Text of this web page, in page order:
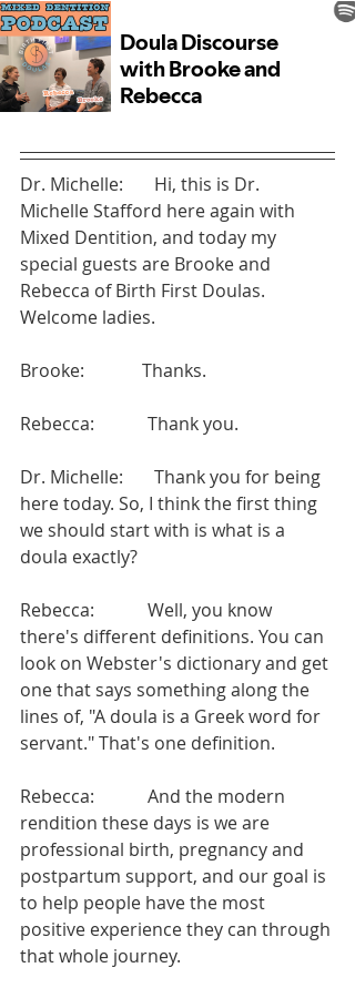
Dr. Michelle:       Hi, this is Dr.
Michelle Stafford here again with
Mixed Dentition, and today my
special guests are Brooke and
Rebecca of Birth First Doulas.
Welcome ladies.
Brooke:             Thanks.
Rebecca:            Thank you.
Dr. Michelle:       Thank you for being
here today. So, I think the first thing
we should start with is what is a
doula exactly?
Rebecca:            Well, you know
there's different definitions. You can
look on Webster's dictionary and get
one that says something along the
lines of, "A doula is a Greek word for
servant." That's one definition.
Rebecca:            And the modern
rendition these days is we are
professional birth, pregnancy and
postpartum support, and our goal is
to help people have the most
positive experience they can through
that whole journey.